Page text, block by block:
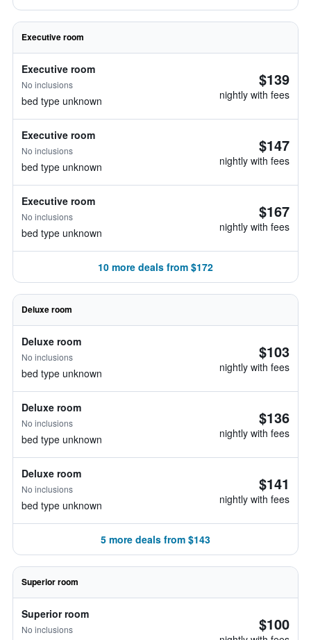
Executive room
Executive room
No inclusions
bed type unknown
$139
nightly with fees
Executive room
No inclusions
bed type unknown
$147
nightly with fees
Executive room
No inclusions
bed type unknown
$167
nightly with fees
10 more deals from $172
Deluxe room
Deluxe room
No inclusions
bed type unknown
$103
nightly with fees
Deluxe room
No inclusions
bed type unknown
$136
nightly with fees
Deluxe room
No inclusions
bed type unknown
$141
nightly with fees
5 more deals from $143
Superior room
Superior room
No inclusions $100